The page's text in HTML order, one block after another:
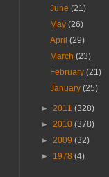
June(21)
May(26)
April(29)
March(23)
February(21)
January(25)
► 2011 (328)
► 2010 (378)
► 2009 (32)
► 1978 (4)